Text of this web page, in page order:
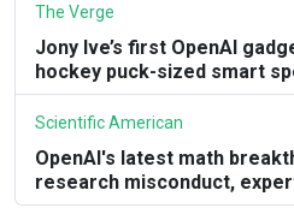
The Verge
Jony Ive’s first OpenAI
hockey puck-sized smart
Scientific American
OpenAI's latest math
research misconduct,